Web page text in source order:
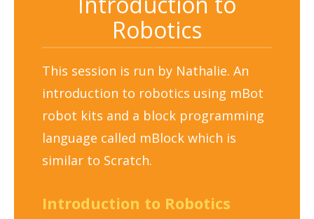
Robotics
This session is run by Nathalie. An
introduction to robotics using mBot
robot kits and a block programming
language called mBlock which is
similar to Scratch.
Introduction to Robotics